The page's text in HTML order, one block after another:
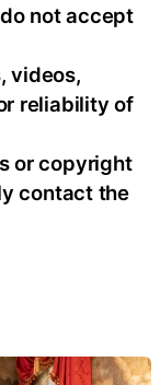
not accept
videos,
reliability of
or copyright
contact the